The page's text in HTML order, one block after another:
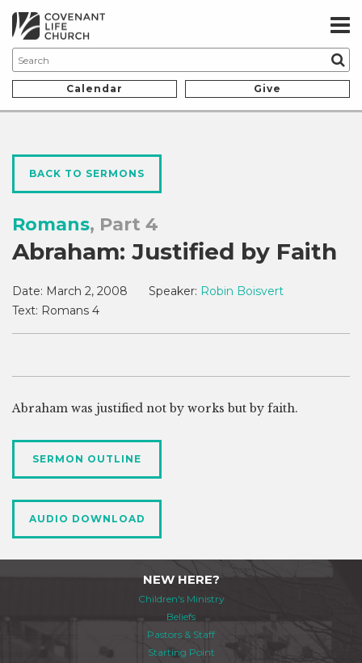
Calendar Give
BACK TO SERMONS
Romans, Part 4
Abraham: Justified by Faith
Date: March 2, 2008 Speaker: Robin Boisvert
Text: Romans 4
Abraham was justified not by works but by faith.
SERMON OUTLINE
AUDIO DOWNLOAD
NEW HERE?
Children's Ministry
Beliefs
Pastors & Staff
Starting Point